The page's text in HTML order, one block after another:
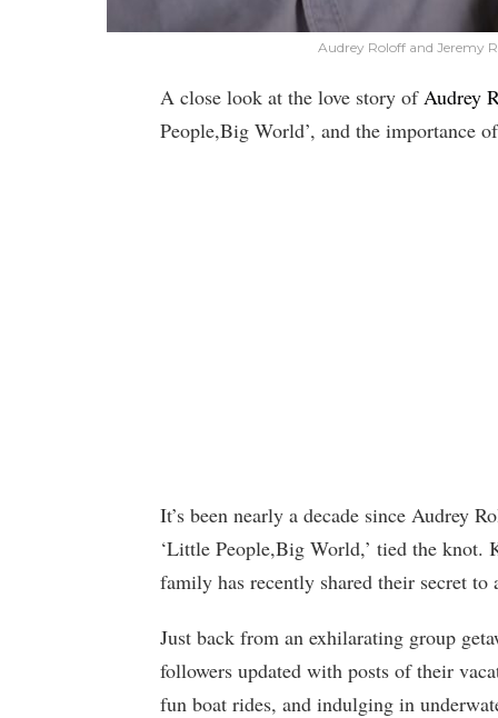
Audrey Roloff and Jeremy
A close look at the love story ofAudrey
People,Big World’, and the importance
It’s been nearly a decade since Audrey
‘Little People,Big World,’ tied the
family has recently shared their secret
Just back from an exhilarating group
followers updated with posts of their
fun boat rides, and indulging in